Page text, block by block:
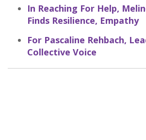
In Reaching For Help,
Finds Resilience, Empathy
For Pascaline Rehbach,
Collective Voice